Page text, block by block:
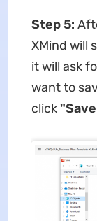
Step 5:
XMind will
it will ask
want to
click